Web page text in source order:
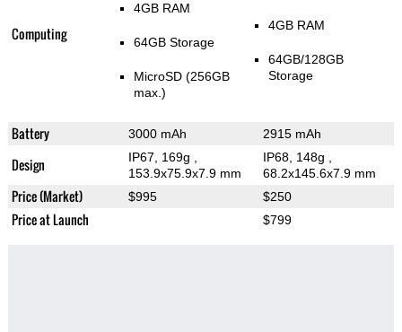
Computing
4GB RAM
64GB Storage
MicroSD (256GB
max.)
4GB RAM
64GB/128GB
Storage
Battery 3000 mAh 2915 mAh
Design IP67, 169g
153.9x75.9x7.9 mm
IP68, 148g
68.2x145.6x7.9 mm
Price (Market) $995 $250
Price at Launch $799